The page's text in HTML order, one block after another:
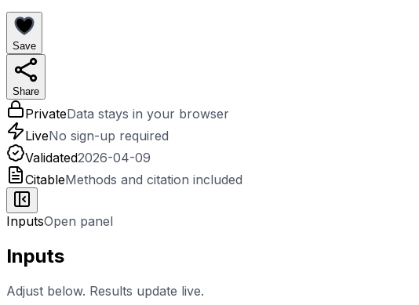
Save
Share
PrivateData stays in your browser
LiveNo sign-up required
Validated2026-04-09
CitableMethods and citation included
InputsOpen panel
Inputs
Adjust below. Results update live.